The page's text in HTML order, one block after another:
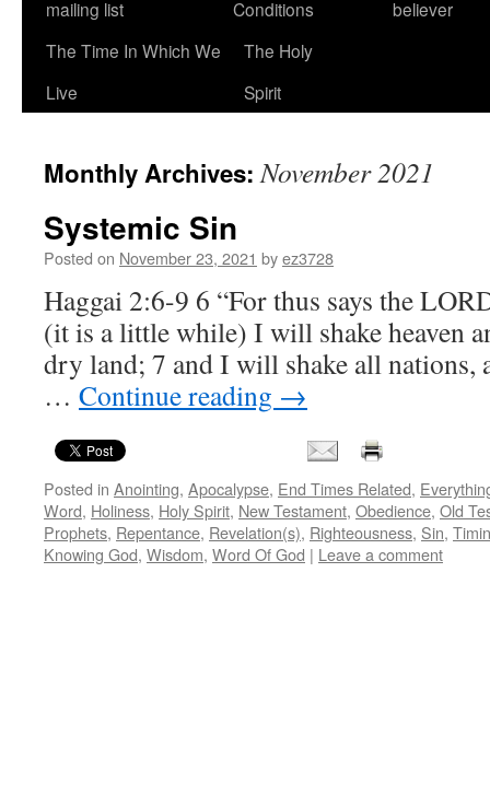
mailing list
Conditions
believer
The Time In Which We
Live
The Holy
Spirit
Monthly Archives:November 2021
Systemic Sin
Posted on November 23, 2021 byez3728
Haggai 2:6-9 6 “For thus says the
(it is a little while) I will shake heaven
dry land; 7 and I will shake all nations,
… Continue reading →
Posted in Anointing, Apocalypse, End Times Related,
Word, Holiness, Holy Spirit, New Testament, Obedience, Old
Prophets, Repentance, Revelation(s), Righteousness, Sin,
Knowing God, Wisdom, Word Of God | Leave a comment